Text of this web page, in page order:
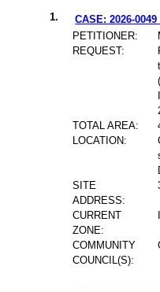
1. CASE: 2026-0049
PETITIONER:
REQUEST:
TOTAL AREA:
LOCATION:
SITE
ADDRESS:
CURRENT
ZONE:
COMMUNITY
COUNCIL(S):